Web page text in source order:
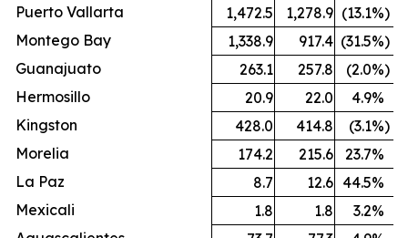
Puerto Vallarta
1,472.5 1,278.9 (13.1%)
Montego Bay
1,338.9 917.4 (31.5%)
Guanajuato
263.1 257.8 (2.0%)
Hermosillo
20.9 22.0 4.9%
Kingston
428.0 414.8 (3.1%)
Morelia
174.2 215.6 23.7%
La Paz
8.7 12.6 44.5%
Mexicali
1.8 1.8 3.2%